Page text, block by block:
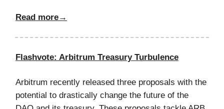
Read more→
Flashvote: Arbitrum Treasury Turbulence
Arbitrum recently released three proposals with the
potential to drastically change the future of the